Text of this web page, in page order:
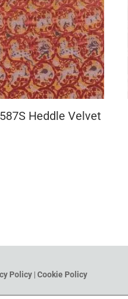
Heddle Velvet
Policy |Cookie Policy